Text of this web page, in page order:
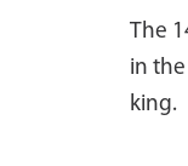
The
in
king.